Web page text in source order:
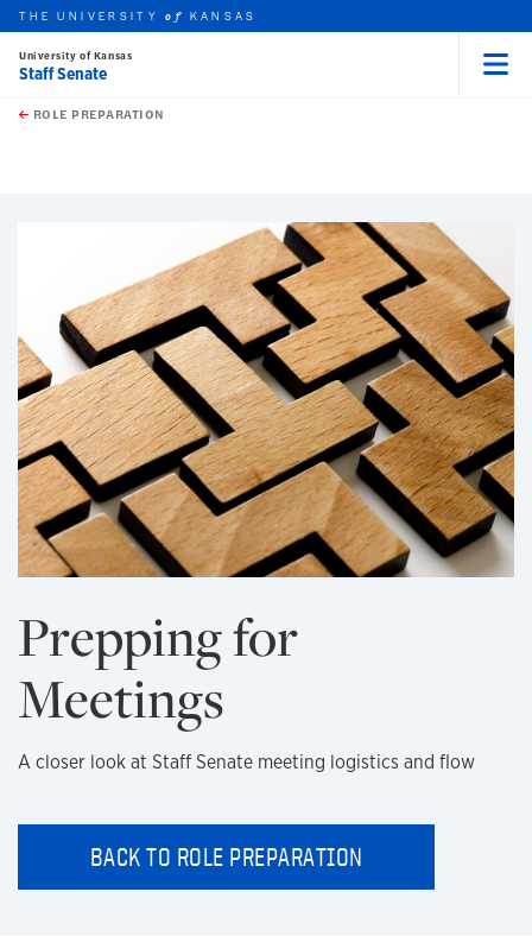
Skip to main content
this unit
THE UNIVERSITYof KANSAS
University of Kansas
Staff Senate
ROLE PREPARATION
Prepping for
Meetings
A closer look at Staff Senate meeting logistics and flow
BACK TO ROLE PREPARATION